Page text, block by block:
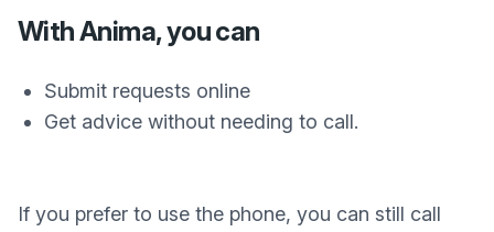
With Anima, you can
Submit requests online
Get advice without needing to call.
If you prefer to use the phone, you can still call